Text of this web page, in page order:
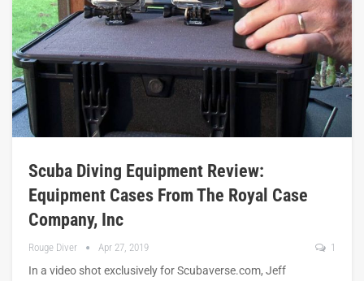
Scuba Diving Equipment Review:
Equipment Cases From The Royal Case
Company, Inc
Rouge Diver Apr 27, 2019 1
In a video shot exclusively for Scubaverse.com, Jeff